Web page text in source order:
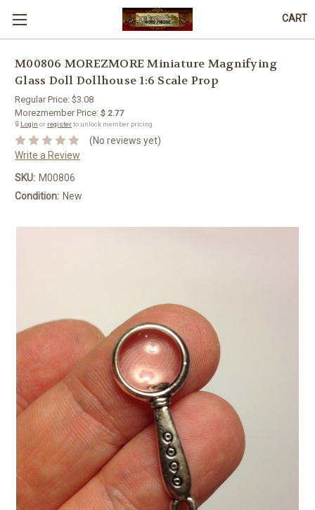
CART
M00806 MOREZMORE Miniature Magnifying
Glass Doll Dollhouse 1:6 Scale Prop
Regular Price: $3.08
Morezmember Price: $ 2.77
🔒 Login or registerto unlock member pricing.
(No reviews yet)
Write a Review
SKU: M00806
Condition: New